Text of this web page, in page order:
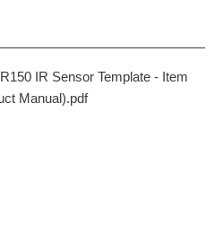
IR Sensor Template - Item
Manual).pdf